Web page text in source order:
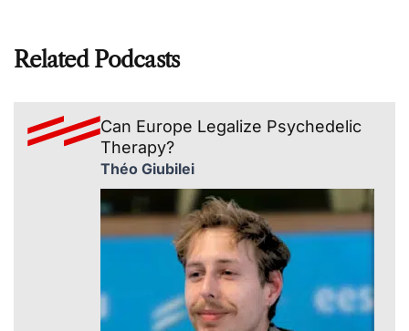
Related Podcasts
Can Europe Legalize Psychedelic
Therapy?
Théo Giubilei